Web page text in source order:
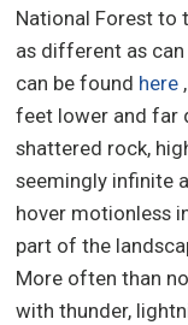
National Forest to
as different as
can be found here ,
feet lower and far
shattered rock,
seemingly infinite
hover motionless
part of the
More often than
with thunder,